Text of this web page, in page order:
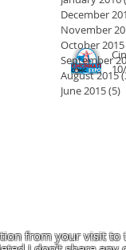
December
November
October 2015
September
August 2015
June 2015(5)
from your visit to